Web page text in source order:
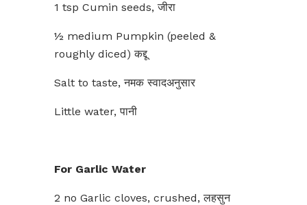
1 tsp Cumin seeds, जीरा
½ medium Pumpkin (peeled &
roughly diced) कद्दू
Salt to taste, नमक स्वादअनुसार
Little water, पानी
For Garlic Water
2 no Garlic cloves, crushed, लहसुन